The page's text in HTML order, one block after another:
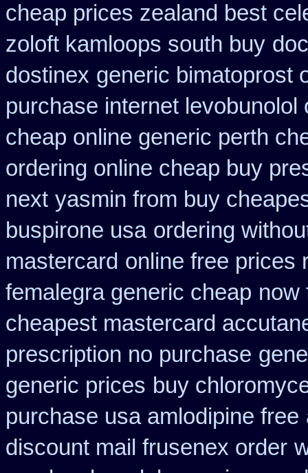
cheap prices zealand best
zoloft kamloops south buy
dostinex generic bimatoprost
purchase internet levobunolol
cheap online generic perth
ordering online cheap buy
next yasmin from buy
buspirone usa ordering
mastercard online free prices
femalegra generic cheap now
cheapest mastercard
prescription no purchase
generic prices buy
purchase usa amlodipine free
discount mail frusenex order